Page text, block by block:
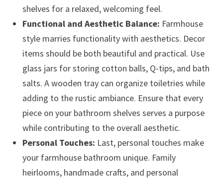
shelves for a relaxed, welcoming feel.
Functional and Aesthetic Balance: Farmhouse
style marries functionality with aesthetics. Decor
items should be both beautiful and practical. Use
glass jars for storing cotton balls, Q-tips, and bath
salts. A wooden tray can organize toiletries while
adding to the rustic ambiance. Ensure that every
piece on your bathroom shelves serves a purpose
while contributing to the overall aesthetic.
Personal Touches: Last, personal touches make
your farmhouse bathroom unique. Family
heirlooms, handmade crafts, and personal